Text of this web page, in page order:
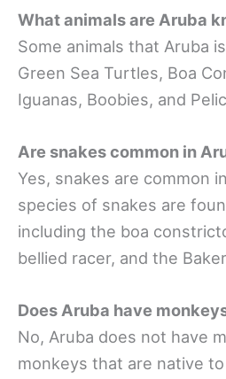
What animals are Aruba
Some animals that Aruba
Green Sea Turtles, Boa
Iguanas, Boobies, and
Are snakes common in
Yes, snakes are common
species of snakes are
including the boa
bellied racer, and the
Does Aruba have
No, Aruba does not have
monkeys that are native